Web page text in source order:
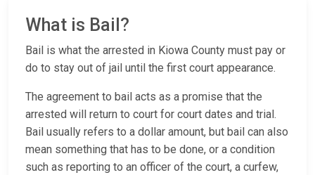
What is Bail?
Bail is what the arrested in Kiowa County must pay or
do to stay out of jail until the first court appearance.
The agreement to bail acts as a promise that the
arrested will return to court for court dates and trial.
Bail usually refers to a dollar amount, but bail can also
mean something that has to be done, or a condition
such as reporting to an officer of the court, a curfew,